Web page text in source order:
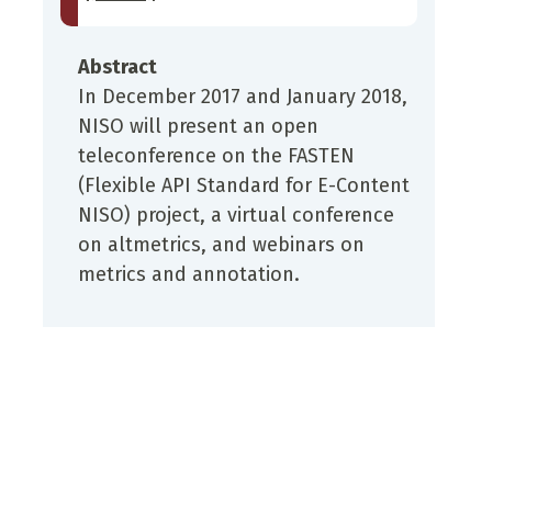
Abstract
In December 2017 and January 2018,
NISO will present an open
teleconference on the FASTEN
(Flexible API Standard for E-Content
NISO) project, a virtual conference
on altmetrics, and webinars on
metrics and annotation.